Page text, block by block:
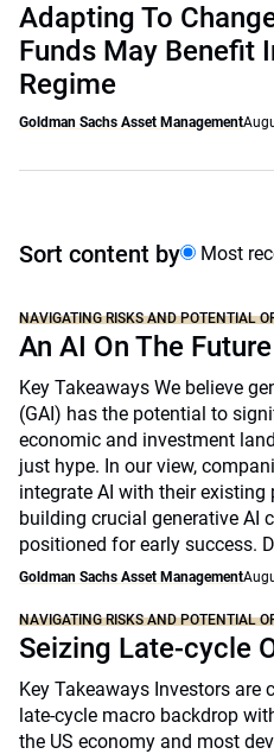
Adapting To
Funds May Benefit
Regime
Goldman Sachs Asset Management
Sort content by Most
NAVIGATING RISKS AND POTENTIAL
An AI On The Future
Key Takeaways We believe
(GAI) has the potential to
economic and investment
just hype. In our view,
integrate AI with their
building crucial generative AI
positioned for early success.
Goldman Sachs Asset Management
NAVIGATING RISKS AND POTENTIAL
Seizing Late-cycle
Key Takeaways Investors are
late-cycle macro backdrop
the US economy and most